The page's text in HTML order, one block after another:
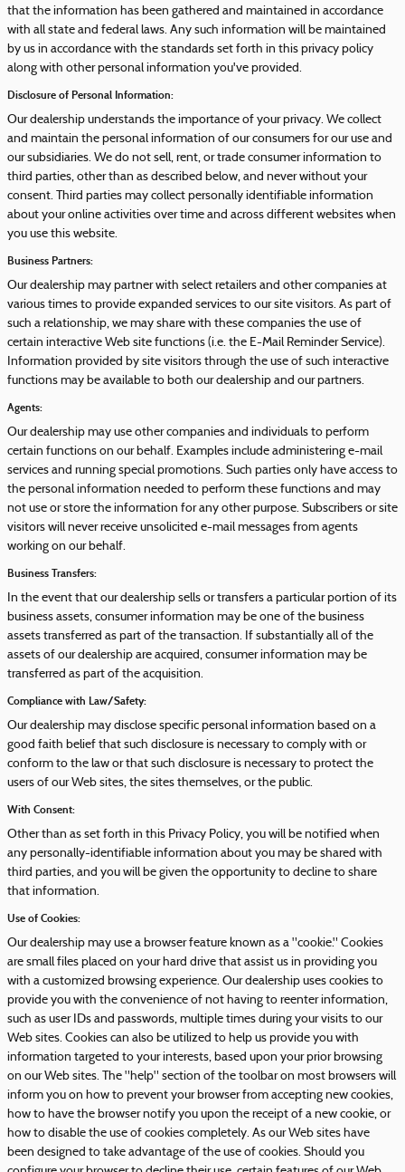
that the information has been gathered and maintained in accordance
with all state and federal laws. Any such information will be maintained
by us in accordance with the standards set forth in this privacy policy
along with other personal information you've provided.
Disclosure of Personal Information:
Our dealership understands the importance of your privacy. We collect
and maintain the personal information of our consumers for our use and
our subsidiaries. We do not sell, rent, or trade consumer information to
third parties, other than as described below, and never without your
consent. Third parties may collect personally identifiable information
about your online activities over time and across different websites when
you use this website.
Business Partners:
Our dealership may partner with select retailers and other companies at
various times to provide expanded services to our site visitors. As part of
such a relationship, we may share with these companies the use of
certain interactive Web site functions (i.e. the E-Mail Reminder Service).
Information provided by site visitors through the use of such interactive
functions may be available to both our dealership and our partners.
Agents:
Our dealership may use other companies and individuals to perform
certain functions on our behalf. Examples include administering e-mail
services and running special promotions. Such parties only have access to
the personal information needed to perform these functions and may
not use or store the information for any other purpose. Subscribers or site
visitors will never receive unsolicited e-mail messages from agents
working on our behalf.
Business Transfers:
In the event that our dealership sells or transfers a particular portion of its
business assets, consumer information may be one of the business
assets transferred as part of the transaction. If substantially all of the
assets of our dealership are acquired, consumer information may be
transferred as part of the acquisition.
Compliance with Law/Safety:
Our dealership may disclose specific personal information based on a
good faith belief that such disclosure is necessary to comply with or
conform to the law or that such disclosure is necessary to protect the
users of our Web sites, the sites themselves, or the public.
With Consent:
Other than as set forth in this Privacy Policy, you will be notified when
any personally-identifiable information about you may be shared with
third parties, and you will be given the opportunity to decline to share
that information.
Use of Cookies:
Our dealership may use a browser feature known as a "cookie." Cookies
are small files placed on your hard drive that assist us in providing you
with a customized browsing experience. Our dealership uses cookies to
provide you with the convenience of not having to reenter information,
such as user IDs and passwords, multiple times during your visits to our
Web sites. Cookies can also be utilized to help us provide you with
information targeted to your interests, based upon your prior browsing
on our Web sites. The "help" section of the toolbar on most browsers will
inform you on how to prevent your browser from accepting new cookies,
how to have the browser notify you upon the receipt of a new cookie, or
how to disable the use of cookies completely. As our Web sites have
been designed to take advantage of the use of cookies. Should you